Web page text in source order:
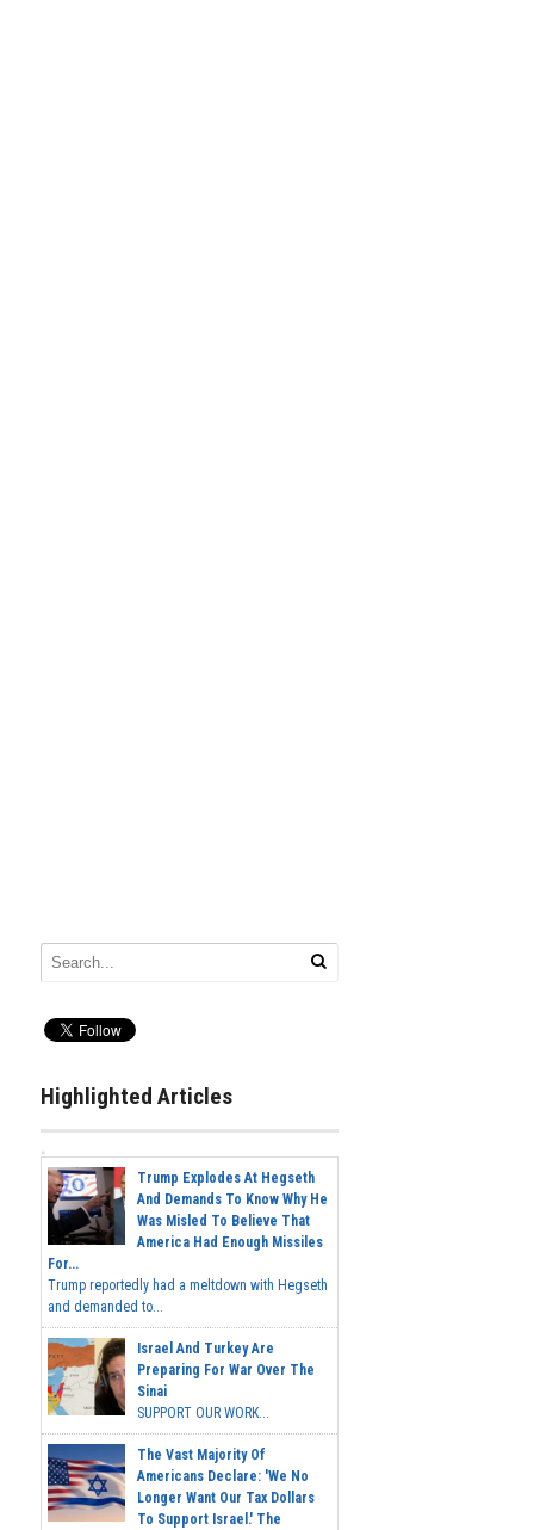
Highlighted Articles
Trump Explodes At Hegseth
And Demands To Know Why He
Was Misled To Believe That
America Had Enough Missiles
For...
Trump reportedly had a meltdown with Hegseth
and demanded to...
Israel And Turkey Are
Preparing For War Over The
Sinai
SUPPORT OUR WORK...
The Vast Majority Of
Americans Declare: 'We No
Longer Want Our Tax Dollars
To Support Israel.' The